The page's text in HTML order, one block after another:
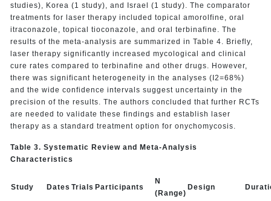
studies), Korea (1 study), and Israel (1 study). The comparator
treatments for laser therapy included topical amorolfine, oral
itraconazole, topical tioconazole, and oral terbinafine. The
results of the meta-analysis are summarized in Table 4. Briefly,
laser therapy significantly increased mycological and clinical
cure rates compared to terbinafine and other drugs. However,
there was significant heterogeneity in the analyses (I2=68%)
and the wide confidence intervals suggest uncertainty in the
precision of the results. The authors concluded that further RCTs
are needed to validate these findings and establish laser
therapy as a standard treatment option for onychomycosis.
Table 3. Systematic Review and Meta-Analysis
Characteristics
Study Dates Trials Participants
N
(Range)
Design